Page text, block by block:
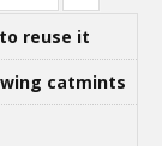
reuse it
catmints